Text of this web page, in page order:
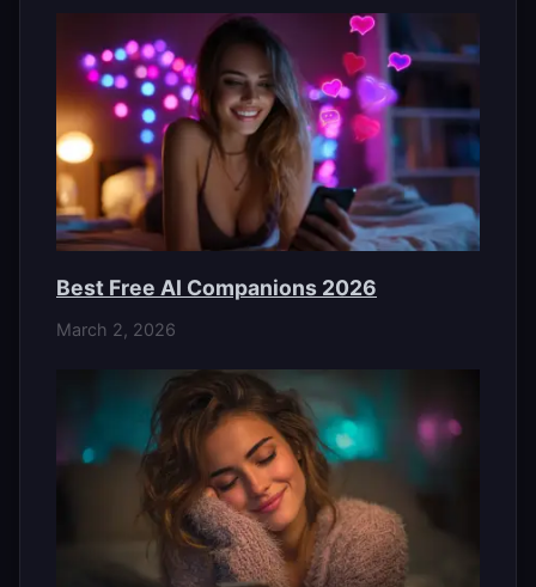
Best Free AI Companions 2026
March 2, 2026